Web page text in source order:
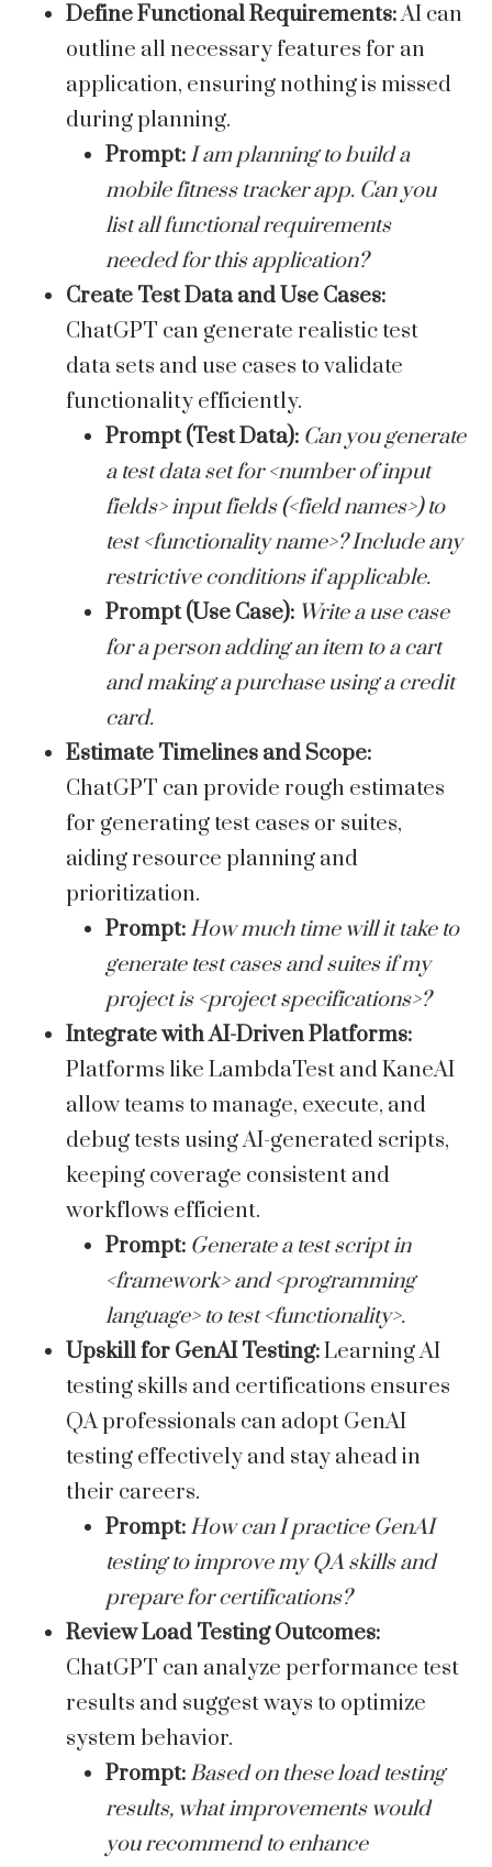
Define Functional Requirements:AI can
outline all necessary features for an
application, ensuring nothing is missed
during planning.
Prompt: I am planning to build a
mobile fitness tracker app. Can you
list all functional requirements
needed for this application?
Create Test Data and Use Cases:
ChatGPT can generate realistic test
data sets and use cases to validate
functionality efficiently.
Prompt (Test Data): Can you generate
a test data set for <number of input
fields> input fields (<field names>) to
test <functionality name>? Include any
restrictive conditions if applicable.
Prompt (Use Case): Write a use case
for a person adding an item to a cart
and making a purchase using a credit
card.
Estimate Timelines and Scope:
ChatGPT can provide rough estimates
for generating test cases or suites,
aiding resource planning and
prioritization.
Prompt: How much time will it take to
generate test cases and suites if my
project is <project specifications>?
Integrate with AI-Driven Platforms:
Platforms like LambdaTest and KaneAI
allow teams to manage, execute, and
debug tests using AI-generated scripts,
keeping coverage consistent and
workflows efficient.
Prompt: Generate a test script in
<framework> and <programming
language> to test <functionality>.
Upskill for GenAI Testing:Learning AI
testing skills and certifications ensures
QA professionals can adopt GenAI
testing effectively and stay ahead in
their careers.
Prompt: How can I practice GenAI
testing to improve my QA skills and
prepare for certifications?
Review Load Testing Outcomes:
ChatGPT can analyze performance test
results and suggest ways to optimize
system behavior.
Prompt: Based on these load testing
results, what improvements would
you recommend to enhance